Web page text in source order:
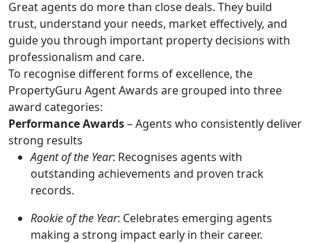
Great agents do more than close deals. They build
trust, understand your needs, market effectively, and
guide you through important property decisions with
professionalism and care.
To recognise different forms of excellence, the
PropertyGuru Agent Awards are grouped into three
award categories:
Performance Awards– Agents who consistently deliver
strong results
Agent of the Year: Recognises agents with
outstanding achievements and proven track
records.
Rookie of the Year: Celebrates emerging agents
making a strong impact early in their career.